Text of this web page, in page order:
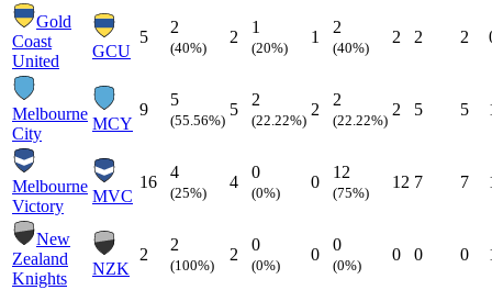
Gold
Coast
United
GCU
5
2
(40%)
2
1
(20%)
1
2
(40%)
2 2 2
Melbourne
City
MCY
9
5
(55.56%)
5
2
(22.22%)
2
2
(22.22%)
2 5 5
Melbourne
Victory
MVC
16
4
(25%)
4
0
(0%)
0
12
(75%)
12 7 7
New
Zealand
Knights
NZK
2
2
(100%)
2
0
(0%)
0
0
(0%)
0 0 0